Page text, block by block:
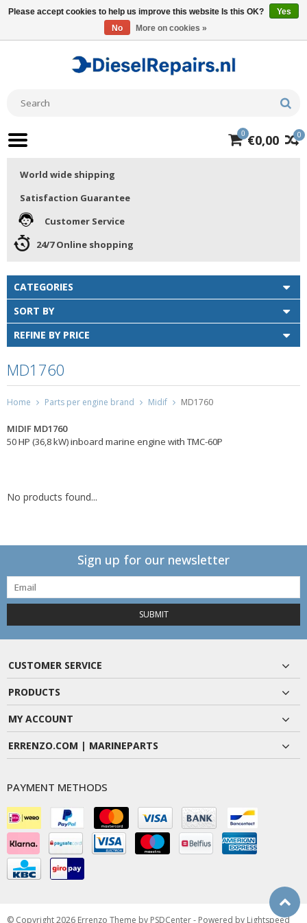
0
0 €0,00
World wide shipping
Satisfaction Guarantee
Customer Service
24/7 Online shopping
CATEGORIES
SORT BY
REFINE BY PRICE
MD1760
Home Parts per engine brand Midif MD1760
MIDIF MD1760
50 HP (36,8 kW) inboard marine engine with TMC-60P
No products found...
Sign up for our newsletter
SUBMIT
CUSTOMER SERVICE
PRODUCTS
MY ACCOUNT
ERRENZO.COM | MARINEPARTS
PAYMENT METHODS
© Copyright 2026 Errenzo Theme by PSDCenter- Powered by Lightspeed
Please accept cookies to help us improve this website Is this OK?
Yes
No
More on cookies »